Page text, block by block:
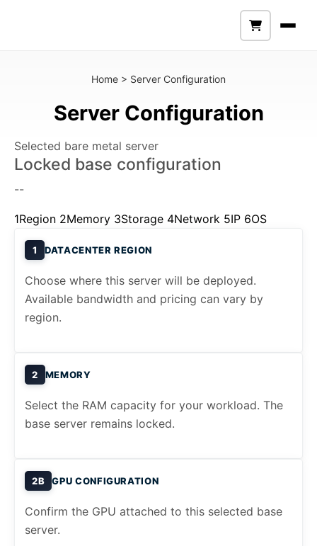
Home > Server Configuration
Server Configuration
Selected bare metal server
Locked base configuration
--
1Region 2Memory 3Storage 4Network 5IP 6OS
1 DATACENTER REGION
Choose where this server will be deployed.
Available bandwidth and pricing can vary by
region.
2 MEMORY
Select the RAM capacity for your workload. The
base server remains locked.
2B GPU CONFIGURATION
Confirm the GPU attached to this selected base
server.